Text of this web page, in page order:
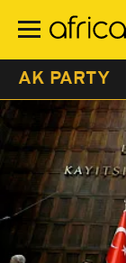
main
AK PARTY